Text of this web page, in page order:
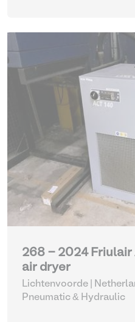
268 - 2024 Friulair
air dryer
Lichtenvoorde |
Pneumatic & Hydraulic